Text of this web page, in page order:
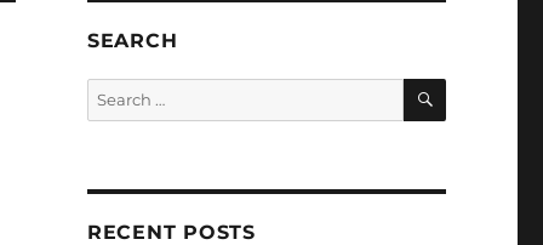
SEARCH
Search
for:
SEARCH
RECENT POSTS